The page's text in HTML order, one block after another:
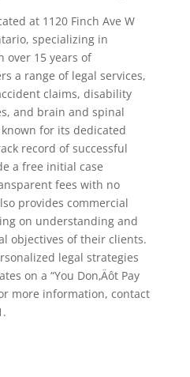
at 1120 Finch Ave W
specializing in
over 15 years of
a range of legal services,
claims, disability
and brain and spinal
known for its dedicated
record of successful
a free initial case
fees with no
provides commercial
on understanding and
objectives of their clients.
legal strategies
on a “You Don‚Äôt Pay
more information, contact